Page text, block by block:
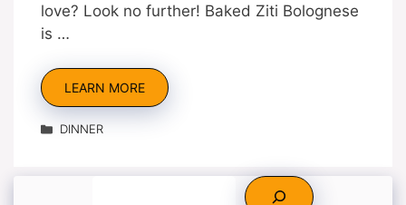
love? Look no further! Baked Ziti Bolognese
is …
LEARN MORE
Categories
DINNER